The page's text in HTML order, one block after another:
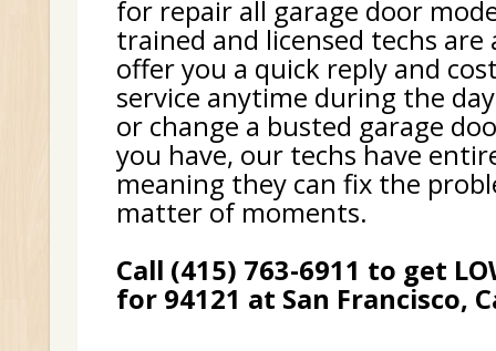
for repair all garage door
trained and licensed techs are
offer you a quick reply and
service anytime during the
or change a busted garage
you have, our techs have
meaning they can fix the
matter of moments.
Call (415) 763-6911 to get
for 94121 at San Francisco,